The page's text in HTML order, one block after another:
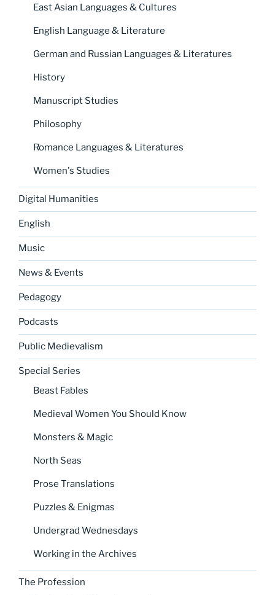
East Asian Languages & Cultures
English Language & Literature
German and Russian Languages & Literatures
History
Manuscript Studies
Philosophy
Romance Languages & Literatures
Women's Studies
Digital Humanities
English
Music
News & Events
Pedagogy
Podcasts
Public Medievalism
Special Series
Beast Fables
Medieval Women You Should Know
Monsters & Magic
North Seas
Prose Translations
Puzzles & Enigmas
Undergrad Wednesdays
Working in the Archives
The Profession